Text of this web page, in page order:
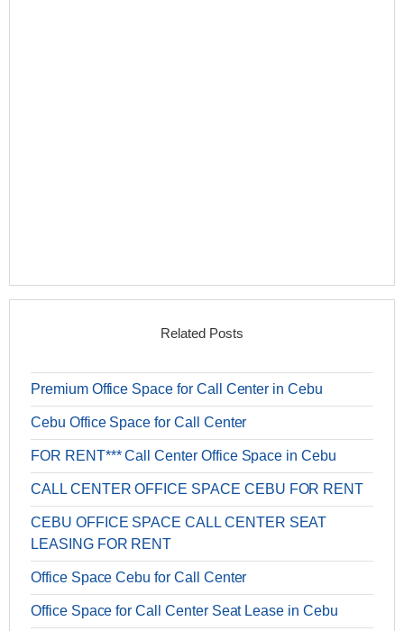
Related Posts
Premium Office Space for Call Center in Cebu
Cebu Office Space for Call Center
FOR RENT*** Call Center Office Space in Cebu
CALL CENTER OFFICE SPACE CEBU FOR RENT
CEBU OFFICE SPACE CALL CENTER SEAT
LEASING FOR RENT
Office Space Cebu for Call Center
Office Space for Call Center Seat Lease in Cebu